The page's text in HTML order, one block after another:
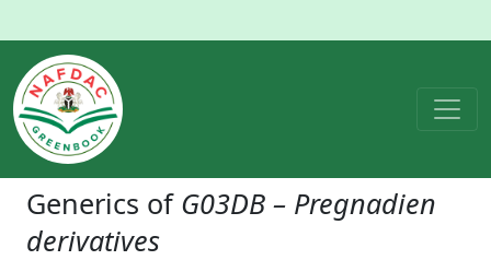
Generics of G03DB – Pregnadien
derivatives